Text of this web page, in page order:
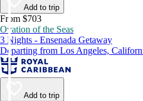
Add to trip
From $703
Ovation of the Seas
3 Nights - Ensenada Getaway
Departing from Los Angeles,
Add to trip